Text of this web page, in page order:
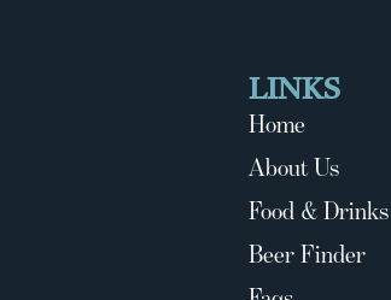
LINKS
Home
About Us
Food & Drinks
Beer Finder